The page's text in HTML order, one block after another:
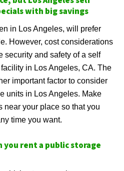
with big savings
in Los Angeles, will prefer
However, cost considerations
security and safety of a self
in Los Angeles, CA. The
important factor to consider
units in Los Angeles. Make
near your place so that you
time you want.
you rent a public storage